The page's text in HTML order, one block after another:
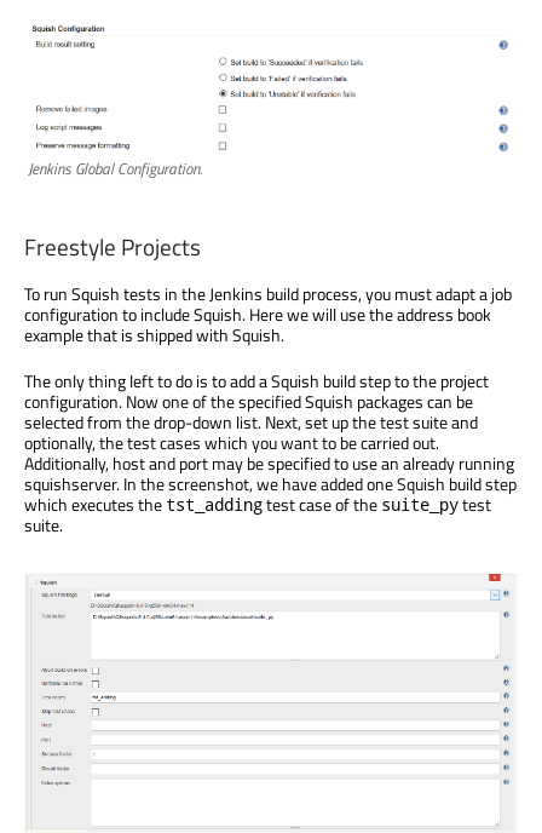
Jenkins Global Configuration.
Freestyle Projects
To run Squish tests in the Jenkins build process, you must adapt a job
configuration to include Squish. Here we will use the address book
example that is shipped with Squish.
The only thing left to do is to add a Squish build step to the project
configuration. Now one of the specified Squish packages can be
selected from the drop-down list. Next, set up the test suite and
optionally, the test cases which you want to be carried out.
Additionally, host and port may be specified to use an already running
squishserver. In the screenshot, we have added one Squish build step
which executes the tst_addingtest case of the suite_pytest
suite.